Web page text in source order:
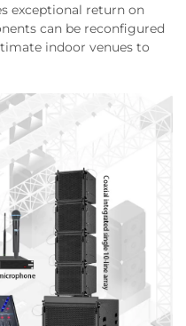
exceptional return on
can be reconfigured
indoor venues to